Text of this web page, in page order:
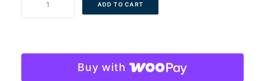
Crew
ADD TO CART
Buy with